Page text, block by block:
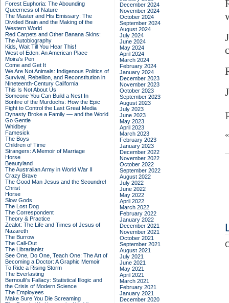
Forest Euphoria: The Abounding
Queerness of Nature
The Master and His Emissary: The
Divided Brain and the Making of the
Western World
Red Carpets and Other Banana Skins:
The Autobiography
Kids, Wait Till You Hear This!
West of Eden: An American Place
Moira's Pen
Come and Get It
We Are Not Animals: Indigenous Politics of
Survival, Rebellion, and Reconstitution in
Nineteenth-Century California
This Is Not About Us
Someone You Can Build a Nest In
Bonfire of the Murdochs: How the Epic
Fight to Control the Last Great Media
Dynasty Broke a Family –– and the World
Go Gentle
Whidbey
Famesick
The Boys
Children of Time
Strangers: A Memoir of Marriage
Horse
Beautyland
The Australian Army in World War II
Crazy Brave
The Good Man Jesus and the Scoundrel
Christ
Horse
Slow Gods
The Lost Dog
The Correspondent
Theory & Practice
Zealot: The Life and Times of Jesus of
Nazareth
The Burrow
The Call-Out
The Librarianist
See One, Do One, Teach One: The Art of
Becoming a Doctor: A Graphic Memoir
To Ride a Rising Storm
The Everlasting
Bernoulli's Fallacy: Statistical Illogic and
the Crisis of Modern Science
The Employees
Make Sure You Die Screaming
December 2024
November 2024
October 2024
September 2024
August 2024
July 2024
June 2024
May 2024
April 2024
March 2024
February 2024
January 2024
December 2023
November 2023
October 2023
September 2023
August 2023
July 2023
June 2023
May 2023
April 2023
March 2023
February 2023
January 2023
December 2022
November 2022
October 2022
September 2022
August 2022
July 2022
June 2022
May 2022
April 2022
March 2022
February 2022
January 2022
December 2021
November 2021
October 2021
September 2021
August 2021
July 2021
June 2021
May 2021
April 2021
March 2021
February 2021
January 2021
December 2020